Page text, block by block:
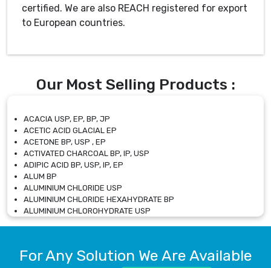
certified. We are also REACH registered for export
to European countries.
Our Most Selling Products :
ACACIA USP, EP, BP, JP
ACETIC ACID GLACIAL EP
ACETONE BP, USP , EP
ACTIVATED CHARCOAL BP, IP, USP
ADIPIC ACID BP, USP, IP, EP
ALUM BP
ALUMINIUM CHLORIDE USP
ALUMINIUM CHLORIDE HEXAHYDRATE BP
ALUMINIUM CHLOROHYDRATE USP
ALUMINIUM CHLOROHYDRATE SOLUTION USP
ALUMINIUM SULPHATE BP, IP, USP
For Any Solution We Are Available